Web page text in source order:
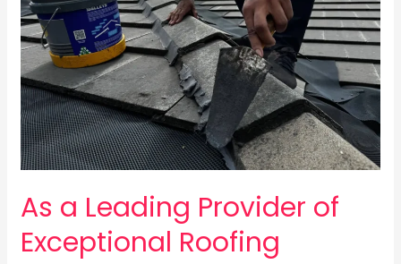
As a Leading Provider of
Exceptional Roofing
Exceptional
Roofing
Services